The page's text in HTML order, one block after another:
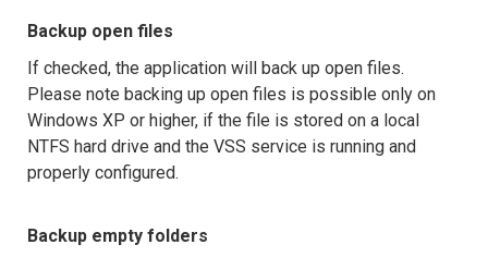
Backup open files
If checked, the application will back up open files.
Please note backing up open files is possible only on
Windows XP or higher, if the file is stored on a local
NTFS hard drive and the VSS service is running and
properly configured.
Backup empty folders